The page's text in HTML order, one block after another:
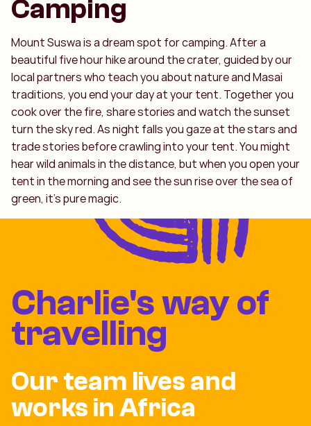
Camping
Mount Suswa is a dream spot for camping. After a
beautiful five hour hike around the crater, guided by our
local partners who teach you about nature and Masai
traditions, you end your day at your tent. Together you
cook over the fire, share stories and watch the sunset
turn the sky red. As night falls you gaze at the stars and
trade stories before crawling into your tent. You might
hear wild animals in the distance, but when you open your
tent in the morning and see the sun rise over the sea of
green, it’s pure magic.
Charlie's way of
travelling
Our team lives and
works in Africa